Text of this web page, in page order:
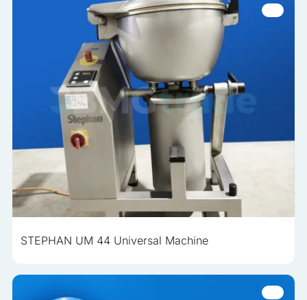
STEPHAN UM 44 Universal Machine